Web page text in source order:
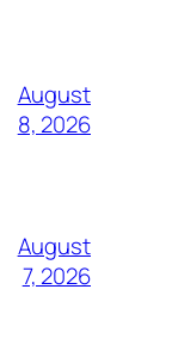
August
8, 2026
August
7, 2026